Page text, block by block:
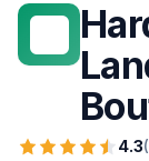
4.3(